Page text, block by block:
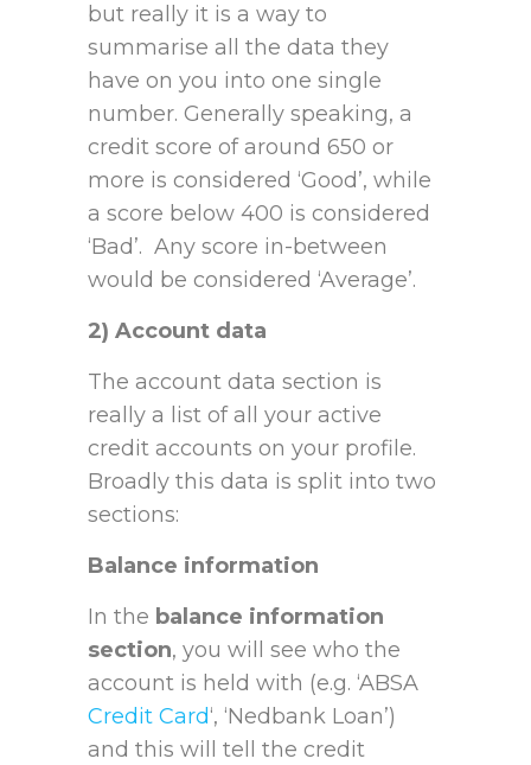
but really it is a way to
summarise all the data they
have on you into one single
number. Generally speaking, a
credit score of around 650 or
more is considered ‘Good’, while
a score below 400 is considered
‘Bad’. Any score in-between
would be considered ‘Average’.
2) Account data
The account data section is
really a list of all your active
credit accounts on your profile.
Broadly this data is split into two
sections:
Balance information
In the balance information
section, you will see who the
account is held with (e.g. ‘ABSA
Credit Card‘, ‘Nedbank Loan’)
and this will tell the credit